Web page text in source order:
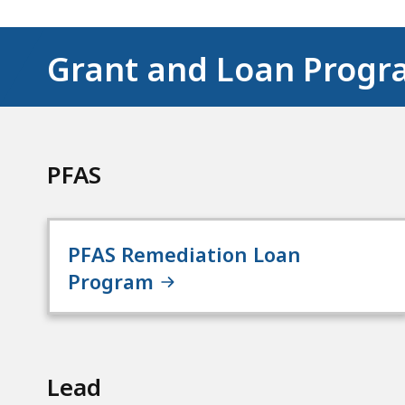
Grant and Loan
PFAS
PFAS Remediation Loan
Program
Lead